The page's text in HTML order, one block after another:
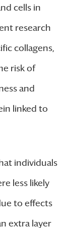
cells in
research
collagens,
risk of
and
linked to
individuals
less likely
to effects
extra layer